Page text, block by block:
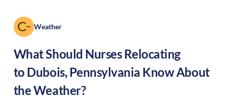
Weather
What Should Nurses Relocating
to Dubois,Pennsylvania Know About
the Weather?